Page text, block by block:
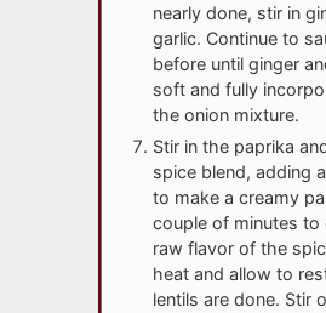
nearly done, stir in
garlic. Continue to
before until ginger
soft and fully
the onion mixture.
Stir in the paprika
spice blend, adding
to make a creamy
couple of minutes
raw flavor of the
heat and allow to
lentils are done. Stir